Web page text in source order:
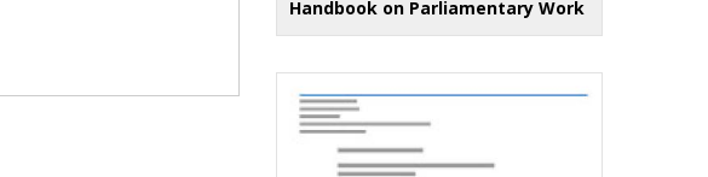
Handbook on Parliamentary Work